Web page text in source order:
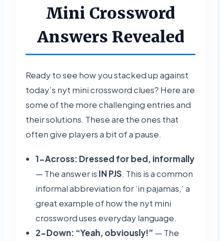
Mini Crossword
Answers Revealed
Ready to see how you stacked up against
today’s nyt mini crossword clues? Here are
some of the more challenging entries and
their solutions. These are the ones that
often give players a bit of a pause.
1-Across: Dressed for bed, informally
— The answer is IN PJS. This is a common
informal abbreviation for ‘in pajamas,’ a
great example of how the nyt mini
crossword uses everyday language.
2-Down: “Yeah, obviously!” — The